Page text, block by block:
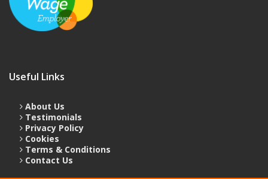
Useful Links
About Us
Testimonials
Privacy Policy
Cookies
Terms & Conditions
Contact Us